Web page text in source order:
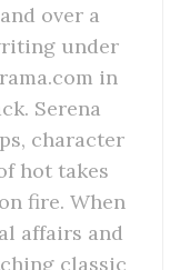
over a
under
in
Serena
character
hot takes
fire. When
affairs and
classic